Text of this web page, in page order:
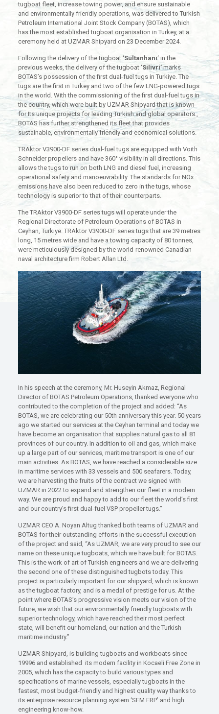
tugboat fleet, increase towing power, and ensure sustainable
and environmentally friendly operations, was delivered to Turkish
Petroleum International Joint Stock Company (BOTAS), which
has the most established tugboat organisation in Turkey, at a
ceremony held at UZMAR Shipyard on 23 December 2024.
Following the delivery of the tugboat ‘Sultanhanı‘ in the
previous weeks, the delivery of the tugboat ‘Silivri’marks
BOTAS’s possession of the first dual-fuel tugs in Turkiye. The
tugs are the first in Turkey and two of the few LNG-powered tugs
in the world. With the commissioning of the first dual-fuel tugs in
the country, which were built by UZMAR Shipyard that is known
for Its unique projects for leading Turkish and global operators.,
BOTAS has further strengthened its fleet that provides
sustainable, environmentally friendly and economical solutions.
TRAktor V3900-DF series dual-fuel tugs are equipped with Voith
Schneider propellers and have 360° visibility in all directions. This
allows the tugs to run on both LNG and diesel fuel, increasing
operational safety and manoeuvrability. The standards for NOx
emissions have also been reduced to zero in the tugs, whose
technology is superior to that of their counterparts.
The TRAktor V3900-DF series tugs will operate under the
Regional Directorate of Petroleum Operations of BOTAS in
Ceyhan, Turkiye. TRAktor V3900-DF series tugs that are 39 metres
long, 15 metres wide and have a towing capacity of 80 tonnes,
were meticulously designed by the world-renowned Canadian
naval architecture firm Robert Allan Ltd.
In his speech at the ceremony, Mr. Huseyin Akmaz, Regional
Director of BOTAS Petroleum Operations, thanked everyone who
contributed to the completion of the project and added: “As
BOTAS, we are celebrating our 50th anniversary this year. 50 years
ago we started our services at the Ceyhan terminal and today we
have become an organisation that supplies natural gas to all 81
provinces of our country. In addition to oil and gas, which make
up a large part of our services, maritime transport is one of our
main activities. As BOTAS, we have reached a considerable size
in maritime services with 33 vessels and 500 seafarers. Today,
we are harvesting the fruits of the contract we signed with
UZMAR in 2022 to expand and strengthen our fleet in a modern
way. We are proud and happy to add to our fleet the world’s first
and our country’s first dual-fuel VSP propeller tugs.”
UZMAR CEO A. Noyan Altug thanked both teams of UZMAR and
BOTAS for their outstanding efforts in the successful execution
of the project and said, “As UZMAR, we are very proud to see our
name on these unique tugboats, which we have built for BOTAS.
This is the work of art of Turkish engineers and we are delivering
the second one of these distinguished tugbots today. This
project is particularly important for our shipyard, which is known
as the tugboat factory, and is a medal of prestige for us. At the
point where BOTAS’s progressive vision meets our vision of the
future, we wish that our environmentally friendly tugboats with
superior technology, which have reached their most perfect
state, will benefit our homeland, our nation and the Turkish
maritime industry.”
UZMAR Shipyard, is building tugboats and workboats since
19996 and established its modern facility in Kocaeli Free Zone in
2005, which has the capacity to build various types and
specifications of marine vessels, especially tugboats in the
fastest, most budget-friendly and highest quality way thanks to
its enterprise resource planning system ‘SEM ERP’ and high
engineering know-how.